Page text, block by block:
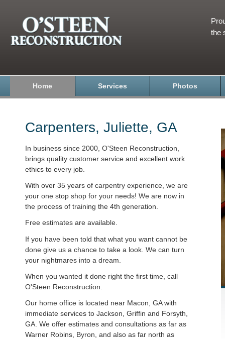
the
Home Services Photos
Carpenters, Juliette, GA
In business since 2000, O'Steen Reconstruction,
brings quality customer service and excellent work
ethics to every job.
With over 35 years of carpentry experience, we are
your one stop shop for your needs! We are now in
the process of training the 4th generation.
Free estimates are available.
If you have been told that what you want cannot be
done give us a chance to take a look. We can turn
your nightmares into a dream.
When you wanted it done right the first time, call
O'Steen Reconstruction.
Our home office is located near Macon, GA with
immediate services to Jackson, Griffin and Forsyth,
GA. We offer estimates and consultations as far as
Warner Robins, Byron, and also as far north as